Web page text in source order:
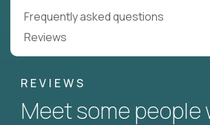
Frequently asked questions
Reviews
REVIEWS
Meet some people